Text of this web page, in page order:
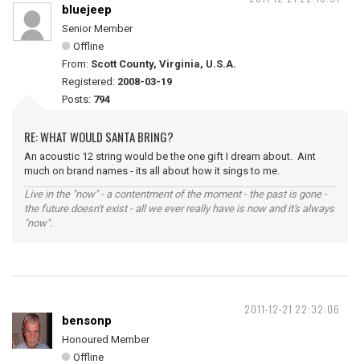
bluejeep
Senior Member
Offline
From: Scott County, Virginia, U.S.A.
Registered: 2008-03-19
Posts: 794
RE: WHAT WOULD SANTA BRING?
An acoustic 12 string would be the one gift I dream about. Aint
much on brand names - its all about how it sings to me.
Live in the "now" - a contentment of the moment - the past is gone -
the future doesn't exist - all we ever really have is now and it's always
"now".
2011-12-21 22:32:06
bensonp
Honoured Member
Offline